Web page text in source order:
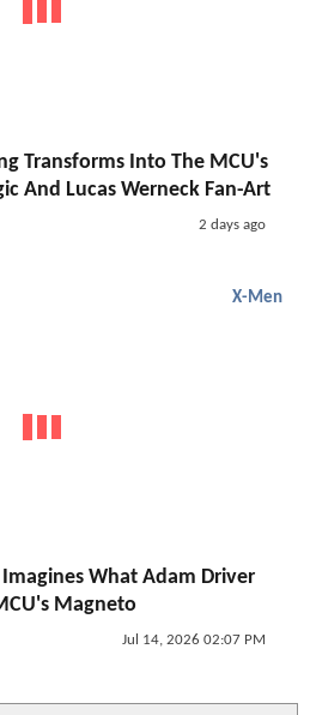
Transforms Into The MCU's
And Lucas Werneck Fan-Art
2 days ago
X-Men
What Adam Driver
Magneto
Jul 14, 2026 02:07 PM